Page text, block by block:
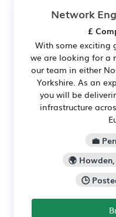
Network
£
With some exciting
we are looking for a
our team in either
Yorkshire. As an
you will be
infrastructure
💼
🌍
🕒